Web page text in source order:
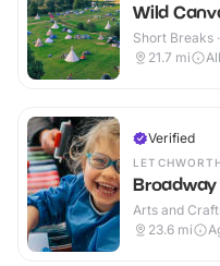
Wild
Short Breaks
21.7 mi
Verified
Arts and
23.6 mi